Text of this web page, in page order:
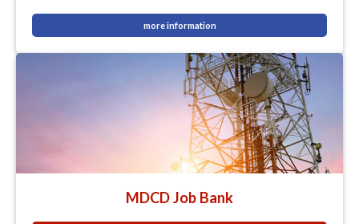
more information
MDCD Job Bank